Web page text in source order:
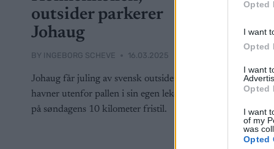
Opted
I want
Opted
I want
Opted
I want
of my
was
Opted
outsider parkerer
Johaug
BY INGEBORG SCHEVE 16.03.2025
Johaug får juling av svensk outsider,
havner utenfor pallen i sin egen lekegrind
på søndagens 10 kilometer fristil.